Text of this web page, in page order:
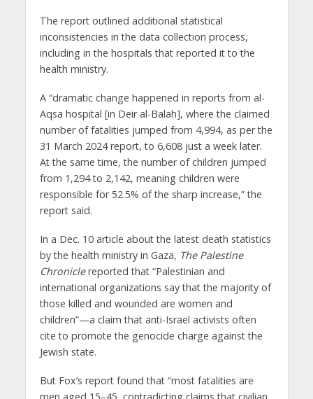
The report outlined additional statistical
inconsistencies in the data collection process,
including in the hospitals that reported it to the
health ministry.
A “dramatic change happened in reports from al-
Aqsa hospital [in Deir al-Balah], where the claimed
number of fatalities jumped from 4,994, as per the
31 March 2024 report, to 6,608 just a week later.
At the same time, the number of children jumped
from 1,294 to 2,142, meaning children were
responsible for 52.5% of the sharp increase,” the
report said.
In a Dec. 10 article about the latest death statistics
by the health ministry in Gaza, The Palestine
Chroniclereported that “Palestinian and
international organizations say that the majority of
those killed and wounded are women and
children”—a claim that anti-Israel activists often
cite to promote the genocide charge against the
Jewish state.
But Fox’s report found that “most fatalities are